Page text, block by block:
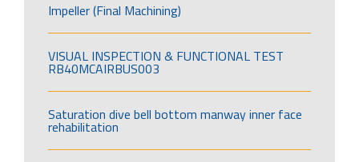
Impeller (Final Machining)
VISUAL INSPECTION & FUNCTIONAL TEST
RB40MCAIRBUS003
Saturation dive bell bottom manway inner face
rehabilitation